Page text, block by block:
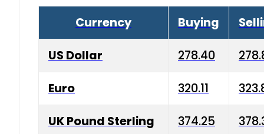
Currency Buying
US Dollar 278.40
Euro 320.11
UK Pound Sterling 374.25